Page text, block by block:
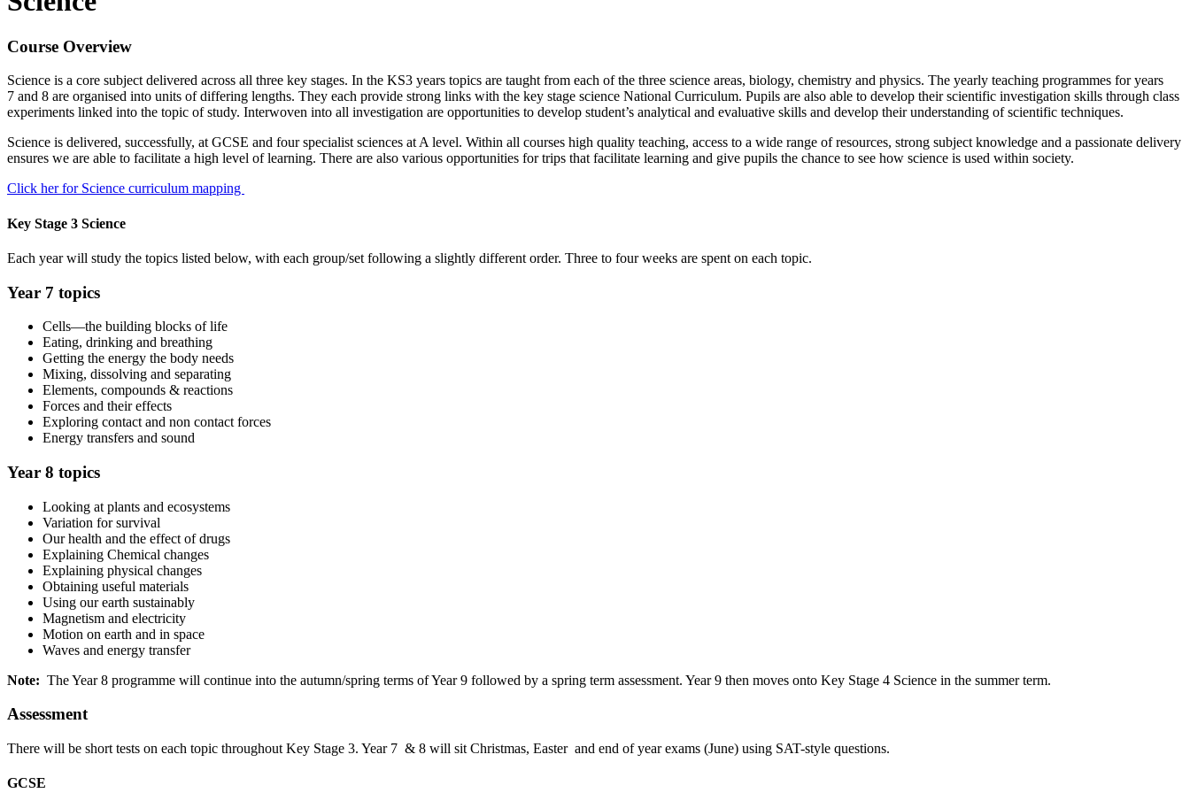
Course Overview
Science is a core subject delivered across all three key stages. In the KS3 years topics are taught from each of the three science areas, biology, chemistry and physics. The yearly teaching programmes for years
7 and 8 are organised into units of differing lengths. They each provide strong links with the key stage science National Curriculum. Pupils are also able to develop their scientific investigation skills through class
experiments linked into the topic of study. Interwoven into all investigation are opportunities to develop student’s analytical and evaluative skills and develop their understanding of scientific techniques.
Science is delivered, successfully, at GCSE and four specialist sciences at A level. Within all courses high quality teaching, access to a wide range of resources, strong subject knowledge and a passionate delivery
ensures we are able to facilitate a high level of learning. There are also various opportunities for trips that facilitate learning and give pupils the chance to see how science is used within society.
Click her for Science curriculum mapping
Key Stage 3 Science
Each year will study the topics listed below, with each group/set following a slightly different order. Three to four weeks are spent on each topic.
Year 7 topics
Cells—the building blocks of life
Eating, drinking and breathing
Getting the energy the body needs
Mixing, dissolving and separating
Elements, compounds & reactions
Forces and their effects
Exploring contact and non contact forces
Energy transfers and sound
Year 8 topics
Looking at plants and ecosystems
Variation for survival
Our health and the effect of drugs
Explaining Chemical changes
Explaining physical changes
Obtaining useful materials
Using our earth sustainably
Magnetism and electricity
Motion on earth and in space
Waves and energy transfer
Note: The Year 8 programme will continue into the autumn/spring terms of Year 9 followed by a spring term assessment. Year 9 then moves onto Key Stage 4 Science in the summer term.
Assessment
There will be short tests on each topic throughout Key Stage 3. Year 7 & 8 will sit Christmas, Easter and end of year exams (June) using SAT-style questions.
GCSE